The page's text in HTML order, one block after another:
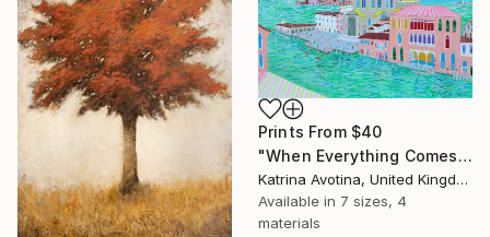
Prints From $40
"When Everything Comes To Life" Painting
Katrina Avotina, United Kingdom
Available in 7 sizes, 4
materials